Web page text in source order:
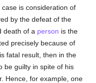
is consideration of
by the defeat of the
death of a person is the
precisely because of
fatal result, then in the
be guilty in spite of his
Hence, for example, one